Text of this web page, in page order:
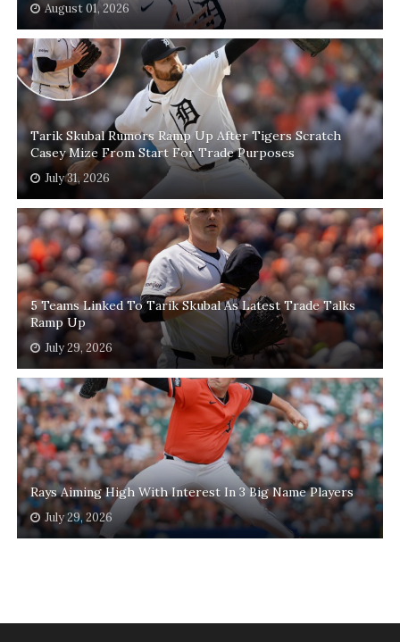
August 01, 2026
Tarik Skubal Rumors Ramp Up After Tigers Scratch
Casey Mize From Start For Trade Purposes
July 31, 2026
5 Teams Linked To Tarik Skubal As Latest Trade Talks
Ramp Up
July 29, 2026
Rays Aiming High With Interest In 3 Big Name Players
July 29, 2026